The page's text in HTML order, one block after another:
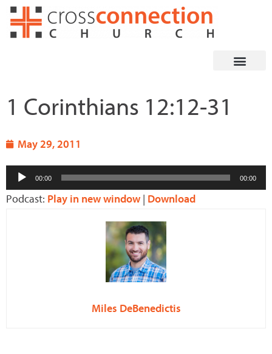
Skip
1 Corinthians 12:12-31
May 29, 2011
Audio
Player
00:00 00:00
Podcast: Play in new window | Download
Miles DeBenedictis